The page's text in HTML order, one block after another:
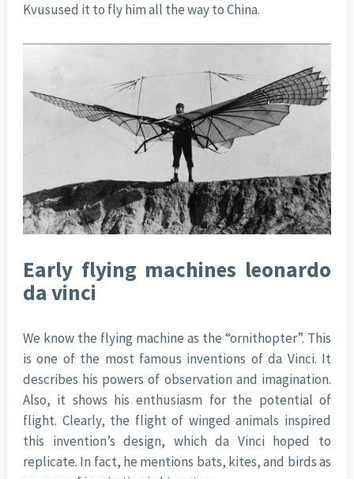
Kvusused it to fly him all the way to China.
Early flying machines leonardo
da vinci
We know the flying machine as the “ornithopter”. This
is one of the most famous inventions of da Vinci. It
describes his powers of observation and imagination.
Also, it shows his enthusiasm for the potential of
flight. Clearly, the flight of winged animals inspired
this invention’s design, which da Vinci hoped to
replicate. In fact, he mentions bats, kites, and birds as